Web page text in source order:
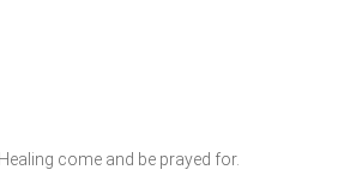
come and be prayed for.